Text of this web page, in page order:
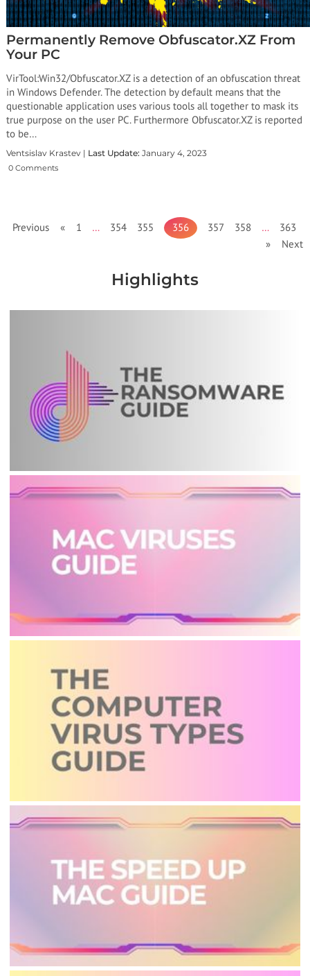
Permanently Remove Obfuscator.XZ From
Your PC
VirTool:Win32/Obfuscator.XZ is a detection of an obfuscation threat
in Windows Defender. The detection by default means that the
questionable application uses various tools all together to mask its
true purpose on the user PC. Furthermore Obfuscator.XZ is reported
to be…
Ventsislav Krastev | Last Update: January 4, 2023
0 Comments
Previous « 1 … 354 355 356 357 358 …
363
» Next
Highlights